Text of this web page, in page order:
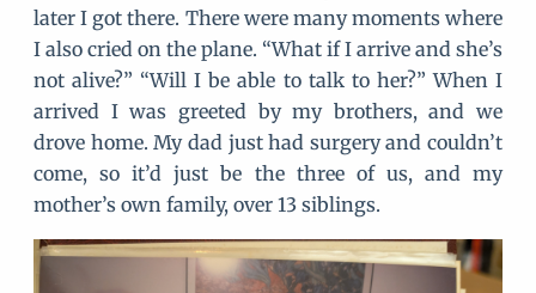
later I got there. There were many moments where
I also cried on the plane. “What if I arrive and she’s
not alive?” “Will I be able to talk to her?” When I
arrived I was greeted by my brothers, and we
drove home. My dad just had surgery and couldn’t
come, so it’d just be the three of us, and my
mother’s own family, over 13 siblings.